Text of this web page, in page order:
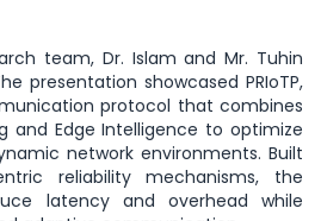
team, Dr. Islam and Mr. Tuhin
presentation showcased PRIoTP,
protocol that combines
and Edge Intelligence to optimize
network environments. Built
reliability mechanisms, the
latency and overhead while